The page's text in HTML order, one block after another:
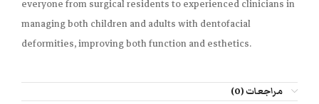
everyone from surgical residents to experienced clinicians in
managing both children and adults with dentofacial
deformities, improving both function and esthetics.
مراجعات (0)